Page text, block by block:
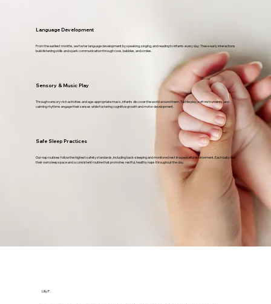
Lilly P.
Language Development
From the earliest months, we foster language development by speaking, singing, and reading to infants every day. These early interactions
build listening skills and spark communication through coos, babbles, and smiles.
Sensory & Music Play
Through sensory-rich activities and age-appropriate music, infants discover the world around them. Tactile play, soft instruments, and
calming rhythms engage their senses while fostering cognitive growth and motor development.
Safe Sleep Practices
Our nap routines follow the highest safety standards, including back-sleeping and monitored rest in a peaceful environment. Each baby has
their own sleep space and a consistent routine that promotes restful, healthy naps throughout the day.